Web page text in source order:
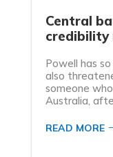
Central
credibility
Powell has
also
someone
Australia,
READ MORE